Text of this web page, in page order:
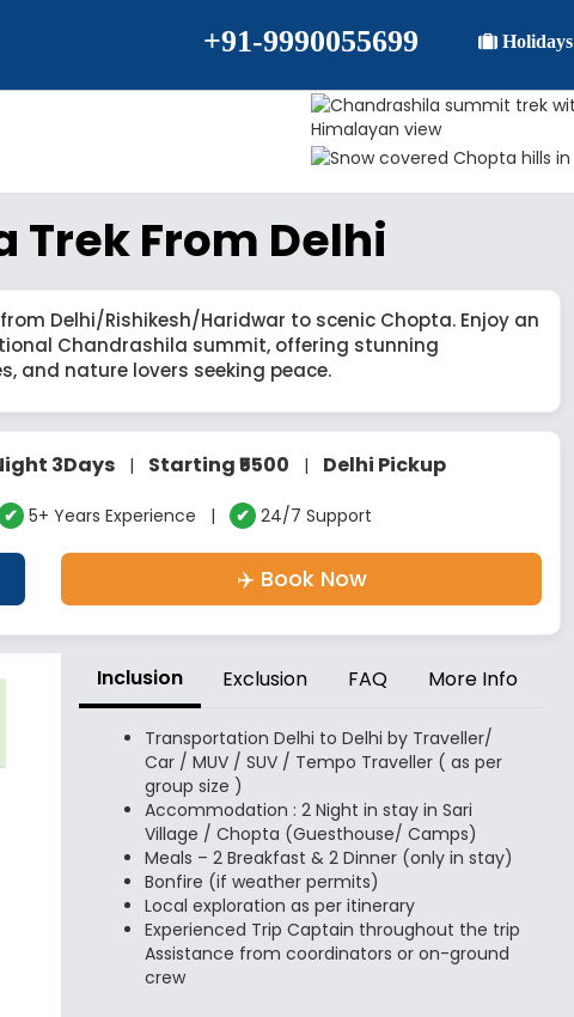
+91-9990055699 Holidays
From Delhi
Delhi/Rishikesh/Haridwar to scenic Chopta. Enjoy an
Chandrashila summit, offering stunning
and nature lovers seeking peace.
3Days | Starting ₹5500 | Delhi Pickup
✔ 5+ Years Experience | ✔ 24/7 Support
✈️ Book Now
Inclusion Exclusion FAQ More Info
Transportation Delhi to Delhi by Traveller/
Car / MUV / SUV / Tempo Traveller ( as per
group size )
Accommodation : 2 Night in stay in Sari
Village / Chopta (Guesthouse/ Camps)
Meals – 2 Breakfast & 2 Dinner (only in stay)
Bonfire (if weather permits)
Local exploration as per itinerary
Experienced Trip Captain throughout the trip
Assistance from coordinators or on-ground
crew